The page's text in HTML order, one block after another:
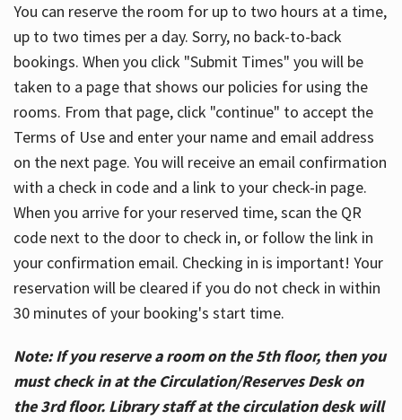
You can reserve the room for up to two hours at a time,
up to two times per a day. Sorry, no back-to-back
bookings. When you click "Submit Times" you will be
taken to a page that shows our policies for using the
rooms. From that page, click "continue" to accept the
Terms of Use and enter your name and email address
on the next page. You will receive an email confirmation
with a check in code and a link to your check-in page.
When you arrive for your reserved time, scan the QR
code next to the door to check in, or follow the link in
your confirmation email. Checking in is important! Your
reservation will be cleared if you do not check in within
30 minutes of your booking's start time.
Note: If you reserve a room on the 5th floor, then you
must check in at the Circulation/Reserves Desk on
the 3rd floor. Library staff at the circulation desk will